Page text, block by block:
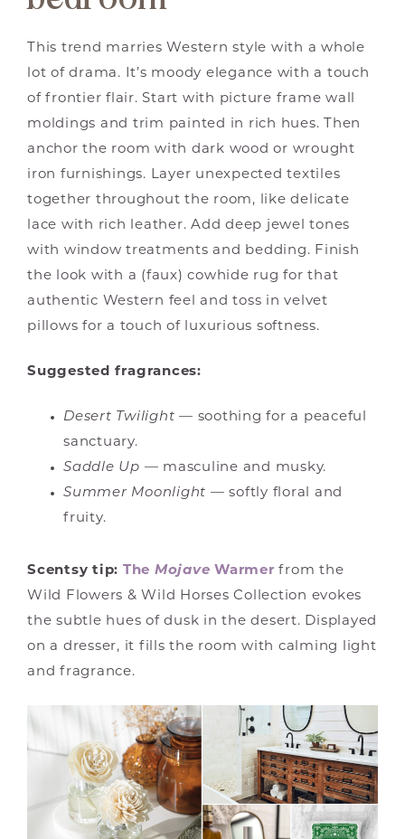
This trend marries Western style with a whole
lot of drama. It’s moody elegance with a touch
of frontier flair. Start with picture frame wall
moldings and trim painted in rich hues. Then
anchor the room with dark wood or wrought
iron furnishings. Layer unexpected textiles
together throughout the room, like delicate
lace with rich leather. Add deep jewel tones
with window treatments and bedding. Finish
the look with a (faux) cowhide rug for that
authentic Western feel and toss in velvet
pillows for a touch of luxurious softness.
Suggested fragrances:
Desert Twilight — soothing for a peaceful
sanctuary.
Saddle Up — masculine and musky.
Summer Moonlight — softly floral and
fruity.
Scentsy tip: The Mojave Warmer from the
Wild Flowers & Wild Horses Collection evokes
the subtle hues of dusk in the desert. Displayed
on a dresser, it fills the room with calming light
and fragrance.